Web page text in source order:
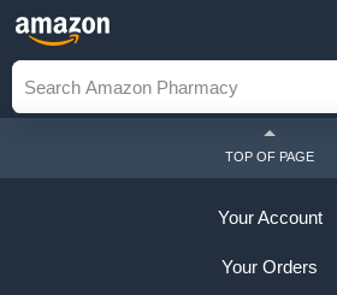
TOP OF PAGE
Your Account
Your Orders